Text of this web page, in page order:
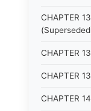
CHAPTER
CHAPTER
CHAPTER
CHAPTER